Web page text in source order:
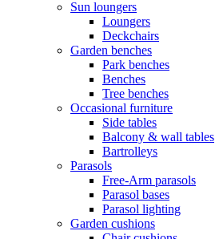
Sun loungers
Loungers
Deckchairs
Garden benches
Park benches
Benches
Tree benches
Occasional furniture
Side tables
Balcony & wall tables
Bartrolleys
Parasols
Free-Arm parasols
Parasol bases
Parasol lighting
Garden cushions